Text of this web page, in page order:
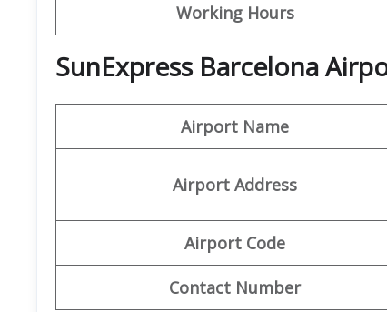
Working Hours
SunExpress Barcelona
Airport Name
Airport Address
Airport Code
Contact Number